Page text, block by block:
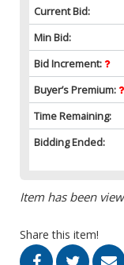
Current Bid:
Min Bid:
Bid Increment:
Buyer’s Premium:
Time Remaining:
Bidding Ended:
Item has been
Share this item!